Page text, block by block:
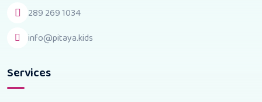
289 269 1034
info@pitaya.kids
Services